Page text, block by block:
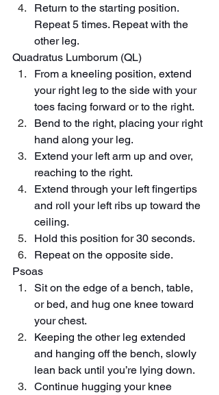
Return to the starting position.
Repeat 5 times. Repeat with the
other leg.
Quadratus Lumborum (QL)
From a kneeling position, extend
your right leg to the side with your
toes facing forward or to the right.
Bend to the right, placing your right
hand along your leg.
Extend your left arm up and over,
reaching to the right.
Extend through your left fingertips
and roll your left ribs up toward the
ceiling.
Hold this position for 30 seconds.
Repeat on the opposite side.
Psoas
Sit on the edge of a bench, table,
or bed, and hug one knee toward
your chest.
Keeping the other leg extended
and hanging off the bench, slowly
lean back until you’re lying down.
Continue hugging your knee